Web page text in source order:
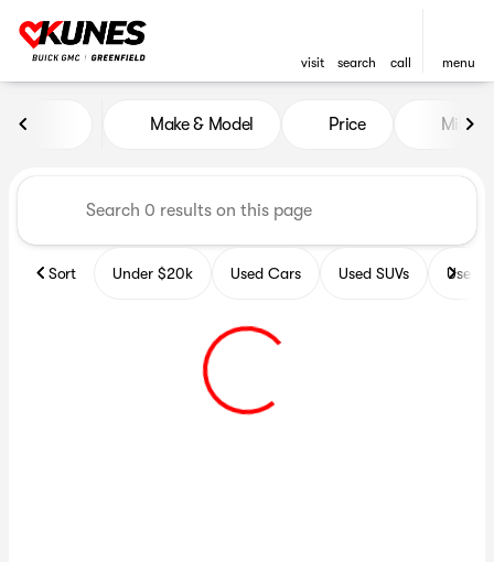
visit search call menu
Vehicles for Sale at Kunes
Make & Model Price Miles
Sort Under $20k Used Cars Used SUVs Used